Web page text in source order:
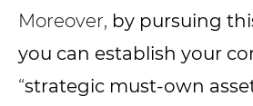
Moreover, by pursuing
you can establish your
“strategic must-own